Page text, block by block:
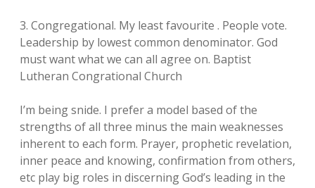
3. Congregational. My least favourite . People vote.
Leadership by lowest common denominator. God
must want what we can all agree on. Baptist
Lutheran Congrational Church
I’m being snide. I prefer a model based of the
strengths of all three minus the main weaknesses
inherent to each form. Prayer, prophetic revelation,
inner peace and knowing, confirmation from others,
etc play big roles in discerning God’s leading in the